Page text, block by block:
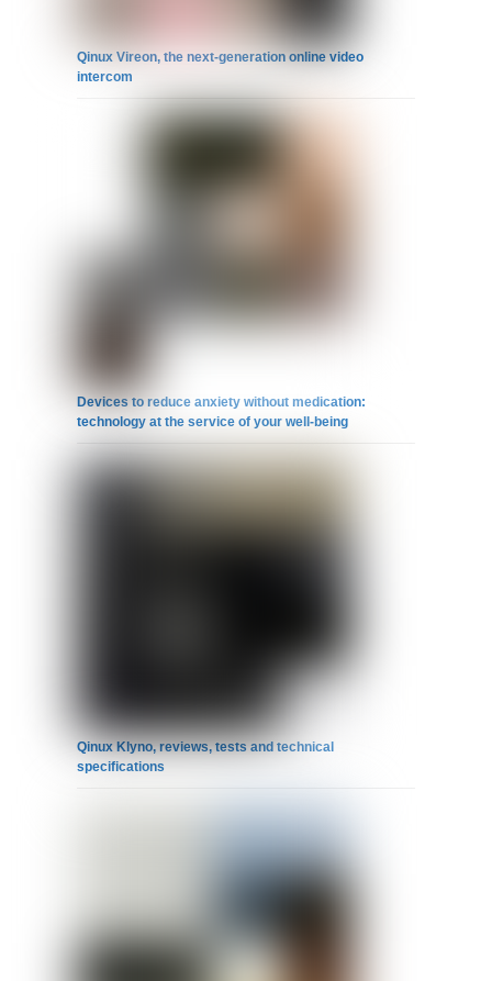
Qinux Vireon, the next-generation online video
intercom
Devices to reduce anxiety without medication:
technology at the service of your well-being
Qinux Klyno, reviews, tests and technical
specifications